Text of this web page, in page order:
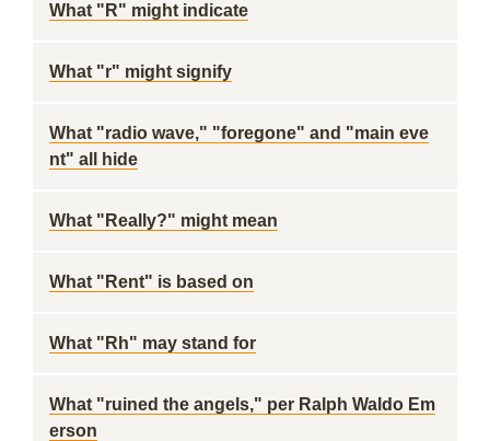
What "R" might indicate
What "r" might signify
What "radio wave," "foregone" and "main eve
nt" all hide
What "Really?" might mean
What "Rent" is based on
What "Rh" may stand for
What "ruined the angels," per Ralph Waldo Em
erson